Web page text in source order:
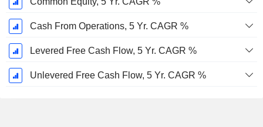
Cash From Operations, 5 Yr. CAGR %
Levered Free Cash Flow, 5 Yr. CAGR %
Unlevered Free Cash Flow, 5 Yr. CAGR %